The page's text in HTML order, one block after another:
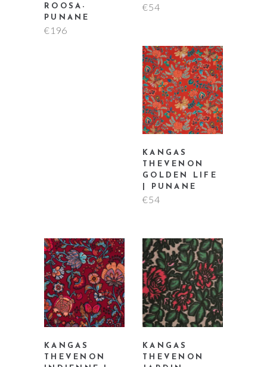
ROOSA-
PUNANE
€196
€54
KANGAS
THEVENON
GOLDEN LIFE
| PUNANE
€54
KANGAS
THEVENON
KANGAS
THEVENON